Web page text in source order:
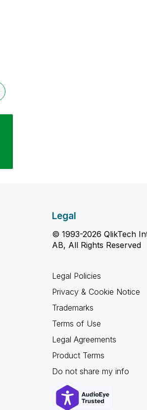
Legal
© 1993-2026 QlikTech
AB, All Rights Reserved
Legal Policies
Privacy & Cookie Notice
Trademarks
Terms of Use
Legal Agreements
Product Terms
Do not share my info